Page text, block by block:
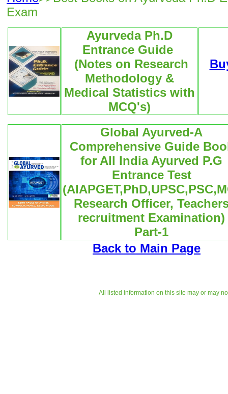
Exam
Ayurveda Ph.D
Entrance Guide
(Notes on Research
Methodology &
Medical Statistics with
MCQ's)
Global Ayurved-A
Comprehensive Guide
for All India Ayurved P.G
Entrance Test
Research Officer,
recruitment Examination)
Part-1
Back to Main Page
All listed information on this site may or may